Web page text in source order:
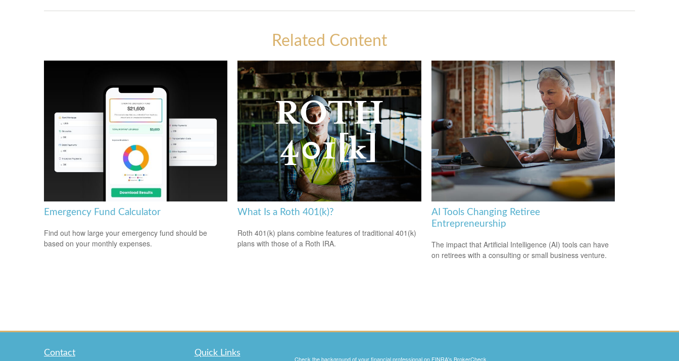
Related Content
Emergency Fund Calculator
Find out how large your emergency fund should be
based on your monthly expenses.
What Is a Roth 401(k)?
Roth 401(k) plans combine features of traditional 401(k)
plans with those of a Roth IRA.
AI Tools Changing Retiree
Entrepreneurship
The impact that Artificial Intelligence (AI) tools can have
on retirees with a consulting or small business venture.
Contact Quick Links
Check the background of your financial professional on FINRA's BrokerCheck